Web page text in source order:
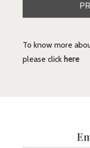
To know more
please click here